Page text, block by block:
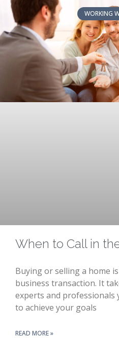
WORKING
When to Call in
Buying or selling a home
business transaction. It
experts and professionals
to achieve your goals
READ MORE »